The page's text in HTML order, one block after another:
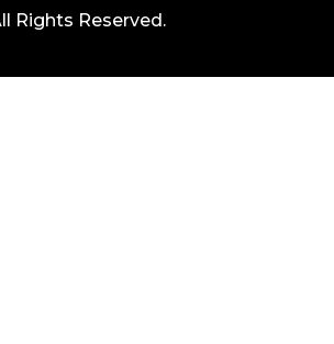
Rights Reserved.